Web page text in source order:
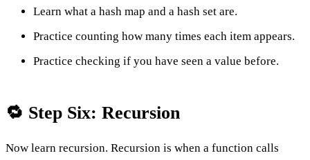
Learn what a hash map and a hash set are.
Practice counting how many times each item appears.
Practice checking if you have seen a value before.
🔁 Step Six: Recursion
Now learn recursion. Recursion is when a function calls